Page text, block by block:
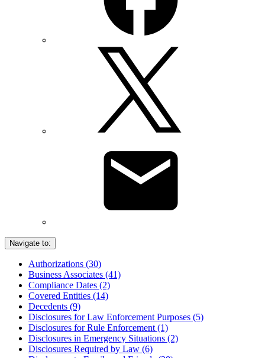
Navigate to:
Authorizations (30)
Business Associates (41)
Compliance Dates (2)
Covered Entities (14)
Decedents (9)
Disclosures for Law Enforcement Purposes (5)
Disclosures for Rule Enforcement (1)
Disclosures in Emergency Situations (2)
Disclosures Required by Law (6)